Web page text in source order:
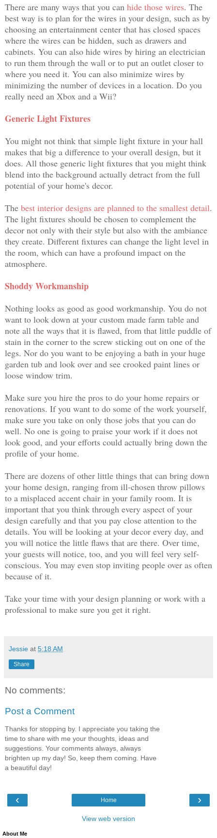
There are many ways that you can hide those wires. The
best way is to plan for the wires in your design, such as by
choosing an entertainment center that has closed spaces
where the wires can be hidden, such as drawers and
cabinets. You can also hide wires by hiring an electrician
to run them through the wall or to put an outlet closer to
where you need it. You can also minimize wires by
minimizing the number of devices in a location. Do you
really need an Xbox and a Wii?
Generic Light Fixtures
You might not think that simple light fixture in your hall
makes that big a difference to your overall design, but it
does. All those generic light fixtures that you might think
blend into the background actually detract from the full
potential of your home's decor.
The best interior designs are planned to the smallest detail.
The light fixtures should be chosen to complement the
decor not only with their style but also with the ambiance
they create. Different fixtures can change the light level in
the room, which can have a profound impact on the
atmosphere.
Shoddy Workmanship
Nothing looks as good as good workmanship. You do not
want to look down at your custom made farm table and
note all the ways that it is flawed, from that little puddle of
stain in the corner to the screw sticking out on one of the
legs. Nor do you want to be enjoying a bath in your huge
garden tub and look over and see crooked paint lines or
loose window trim.
Make sure you hire the pros to do your home repairs or
renovations. If you want to do some of the work yourself,
make sure you take on only those jobs that you can do
well. No one is going to praise your work if it does not
look good, and your efforts could actually bring down the
profile of your home.
There are dozens of other little things that can bring down
your home design, ranging from ill-chosen throw pillows
to a misplaced accent chair in your family room. It is
important that you think through every aspect of your
design carefully and that you pay close attention to the
details. You will be looking at your decor every day, and
you will notice the little flaws that are there. Over time,
your guests will notice, too, and you will feel very self-
conscious. You may even stop inviting people over as often
because of it.
Take your time with your design planning or work with a
professional to make sure you get it right.
Jessie at 5:18 AM
Share
No comments:
Post a Comment
Thanks for stopping by. I appreciate you taking the
time to share with me your thoughts, ideas and
suggestions. Your comments always, always
brighten up my day! So, keep them coming. Have
a beautiful day!
‹ ›
Home
View web version
About Me